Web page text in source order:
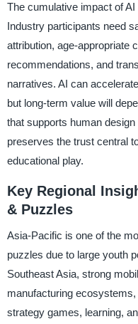
The cumulative impact of
Industry participants need
attribution, age-appropriate
recommendations, and
narratives. AI can
but long-term value will
that supports human
preserves the trust central
educational play.
Key Regional
& Puzzles
Asia-Pacific is one of the
puzzles due to large youth
Southeast Asia, strong
manufacturing
strategy games, learning,